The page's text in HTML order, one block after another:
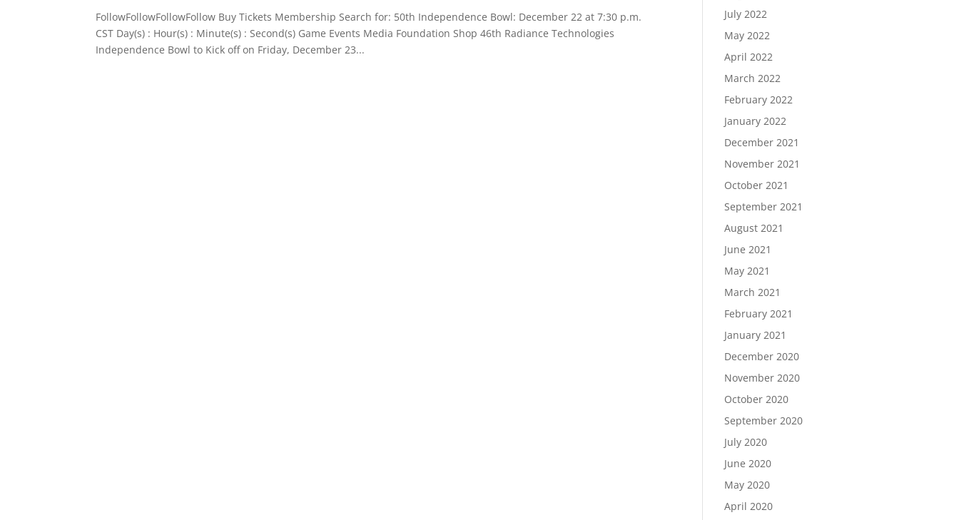
FollowFollowFollowFollow Buy Tickets Membership Search for: 50th Independence Bowl: December 22 at 7:30 p.m.
CST Day(s) : Hour(s) : Minute(s) : Second(s) Game Events Media Foundation Shop 46th Radiance Technologies
Independence Bowl to Kick off on Friday, December 23...
July 2022
May 2022
April 2022
March 2022
February 2022
January 2022
December 2021
November 2021
October 2021
September 2021
August 2021
June 2021
May 2021
March 2021
February 2021
January 2021
December 2020
November 2020
October 2020
September 2020
July 2020
June 2020
May 2020
April 2020